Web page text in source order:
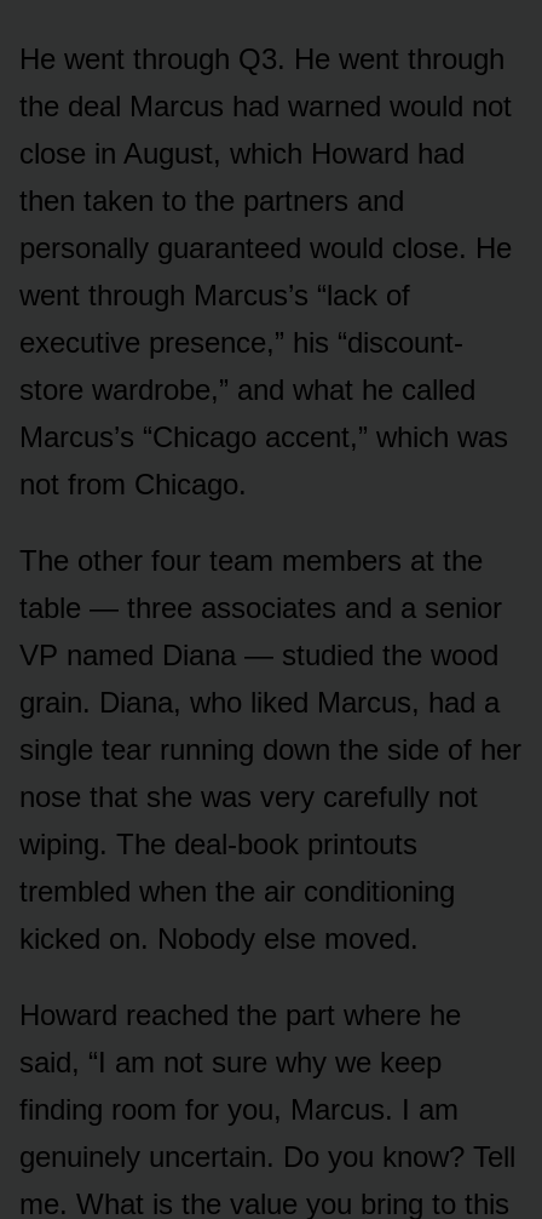
He went through Q3. He went through
the deal Marcus had warned would not
close in August, which Howard had
then taken to the partners and
personally guaranteed would close. He
went through Marcus’s “lack of
executive presence,” his “discount-
store wardrobe,” and what he called
Marcus’s “Chicago accent,” which was
not from Chicago.
The other four team members at the
table — three associates and a senior
VP named Diana — studied the wood
grain. Diana, who liked Marcus, had a
single tear running down the side of her
nose that she was very carefully not
wiping. The deal-book printouts
trembled when the air conditioning
kicked on. Nobody else moved.
Howard reached the part where he
said, “I am not sure why we keep
finding room for you, Marcus. I am
genuinely uncertain. Do you know? Tell
me. What is the value you bring to this